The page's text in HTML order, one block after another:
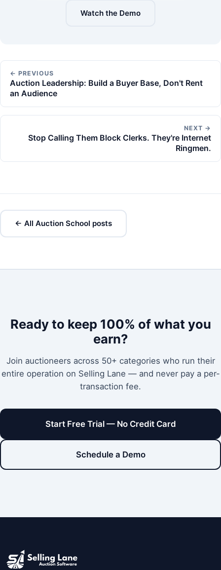
Watch the Demo
← PREVIOUS
Auction Leadership: Build a Buyer Base, Don't Rent
an Audience
NEXT →
Stop Calling Them Block Clerks. They're Internet
Ringmen.
← All Auction School posts
Ready to keep 100% of what you
earn?
Join auctioneers across 50+ categories who run their
entire operation on Selling Lane — and never pay a per-
transaction fee.
Start Free Trial — No Credit Card
Schedule a Demo